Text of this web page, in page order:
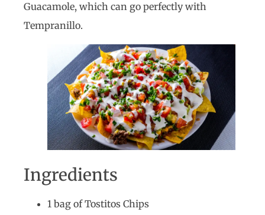
Guacamole, which can go perfectly with
Tempranillo.
Ingredients
1 bag of Tostitos Chips